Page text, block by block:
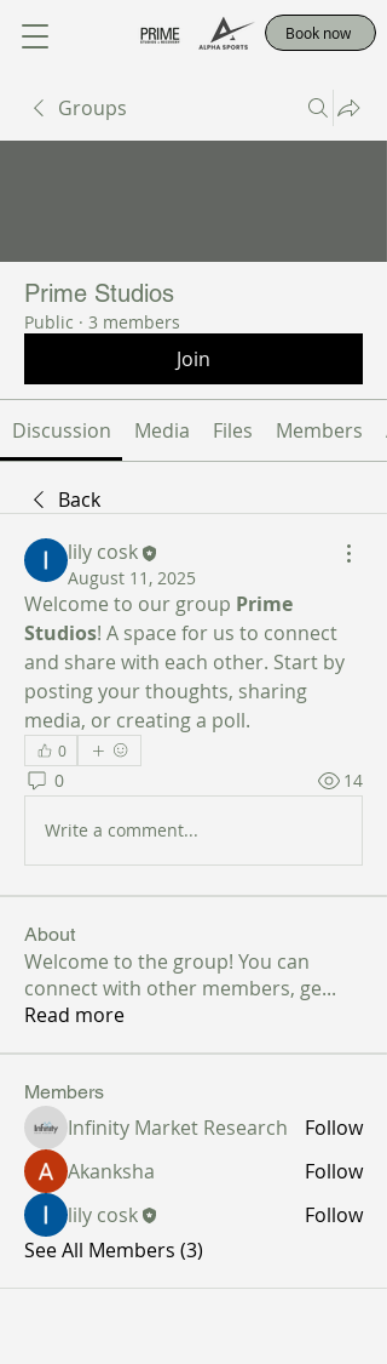
Book now
Groups
Prime Studios
Public · 3 members
Join
Discussion Media Files Members
Back
lily cosk
August 11, 2025
Welcome to our group Prime
Studios! A space for us to connect
and share with each other. Start by
posting your thoughts, sharing
media, or creating a poll.
0
0 14
Write a comment...
About
Welcome to the group! You can
connect with other members, ge...
Read more
Members
Infinity Market Research
Follow
Akanksha
Follow
lily cosk
Follow
See All Members (3)